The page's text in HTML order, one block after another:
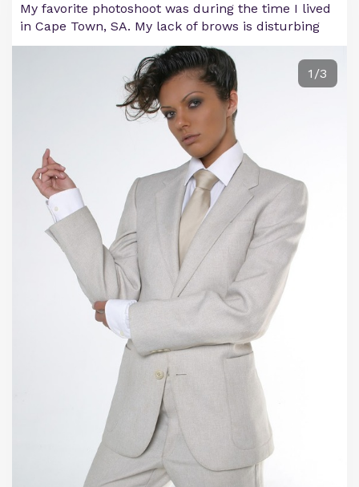
My favorite photoshoot was during the time I lived
in Cape Town, SA. My lack of brows is disturbing
1/3